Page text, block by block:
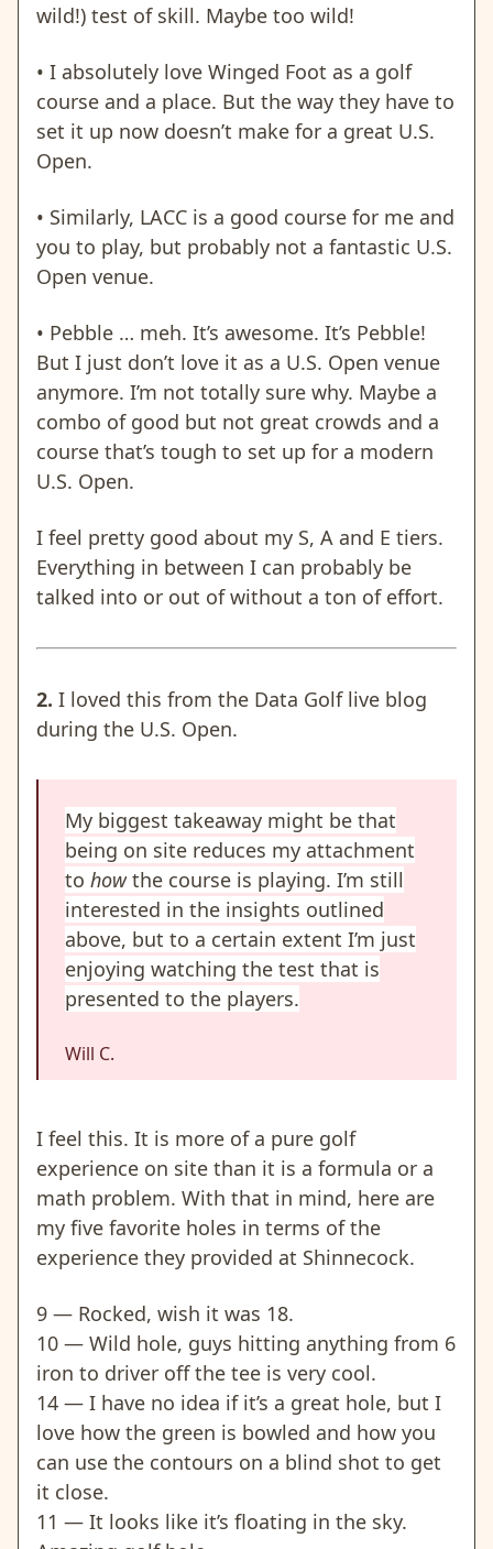
wild!) test of skill. Maybe too wild!
• I absolutely love Winged Foot as a golf
course and a place. But the way they have to
set it up now doesn’t make for a great U.S.
Open.
• Similarly, LACC is a good course for me and
you to play, but probably not a fantastic U.S.
Open venue.
• Pebble … meh. It’s awesome. It’s Pebble!
But I just don’t love it as a U.S. Open venue
anymore. I’m not totally sure why. Maybe a
combo of good but not great crowds and a
course that’s tough to set up for a modern
U.S. Open.
I feel pretty good about my S, A and E tiers.
Everything in between I can probably be
talked into or out of without a ton of effort.
2. I loved this from the Data Golf live blog
during the U.S. Open.
My biggest takeaway might be that
being on site reduces my attachment
to how the course is playing. I’m still
interested in the insights outlined
above, but to a certain extent I’m just
enjoying watching the test that is
presented to the players.
Will C.
I feel this. It is more of a pure golf
experience on site than it is a formula or a
math problem. With that in mind, here are
my five favorite holes in terms of the
experience they provided at Shinnecock.
9 — Rocked, wish it was 18.
10 — Wild hole, guys hitting anything from 6
iron to driver off the tee is very cool.
14 — I have no idea if it’s a great hole, but I
love how the green is bowled and how you
can use the contours on a blind shot to get
it close.
11 — It looks like it’s floating in the sky.